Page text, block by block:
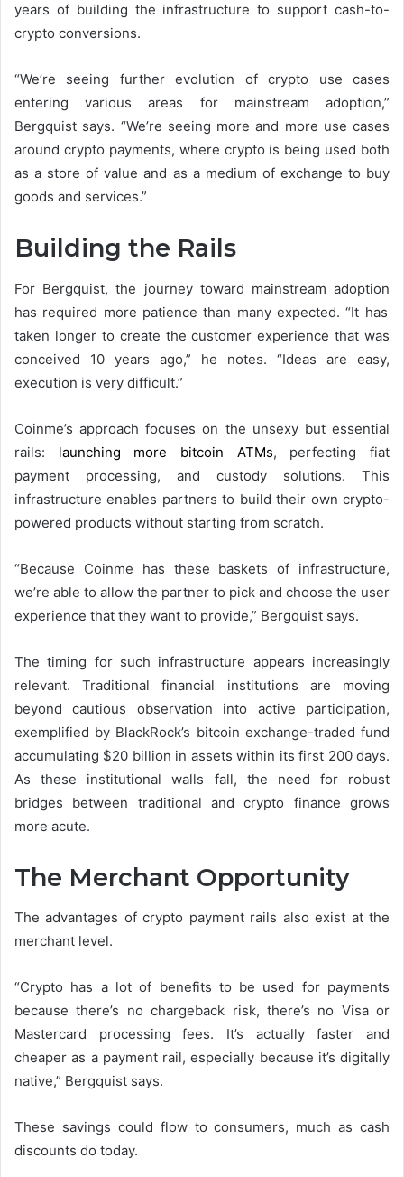
years of building the infrastructure to support cash-to-
crypto conversions.
“We’re seeing further evolution of crypto use cases
entering various areas for mainstream adoption,”
Bergquist says. “We’re seeing more and more use cases
around crypto payments, where crypto is being used both
as a store of value and as a medium of exchange to buy
goods and services.”
Building the Rails
For Bergquist, the journey toward mainstream adoption
has required more patience than many expected. “It has
taken longer to create the customer experience that was
conceived 10 years ago,” he notes. “Ideas are easy,
execution is very difficult.”
Coinme’s approach focuses on the unsexy but essential
rails: launching more bitcoin ATMs, perfecting fiat
payment processing, and custody solutions. This
infrastructure enables partners to build their own crypto-
powered products without starting from scratch.
“Because Coinme has these baskets of infrastructure,
we’re able to allow the partner to pick and choose the user
experience that they want to provide,” Bergquist says.
The timing for such infrastructure appears increasingly
relevant. Traditional financial institutions are moving
beyond cautious observation into active participation,
exemplified by BlackRock’s bitcoin exchange-traded fund
accumulating $20 billion in assets within its first 200 days.
As these institutional walls fall, the need for robust
bridges between traditional and crypto finance grows
more acute.
The Merchant Opportunity
The advantages of crypto payment rails also exist at the
merchant level.
“Crypto has a lot of benefits to be used for payments
because there’s no chargeback risk, there’s no Visa or
Mastercard processing fees. It’s actually faster and
cheaper as a payment rail, especially because it’s digitally
native,” Bergquist says.
These savings could flow to consumers, much as cash
discounts do today.